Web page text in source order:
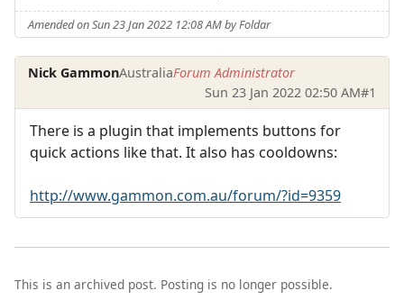
Amended on Sun 23 Jan 2022 12:08 AM by Foldar
Nick GammonAustraliaForum Administrator
Sun 23 Jan 2022 02:50 AM#1
There is a plugin that implements buttons for
quick actions like that. It also has cooldowns:
http://www.gammon.com.au/forum/?id=9359
This is an archived post. Posting is no longer possible.